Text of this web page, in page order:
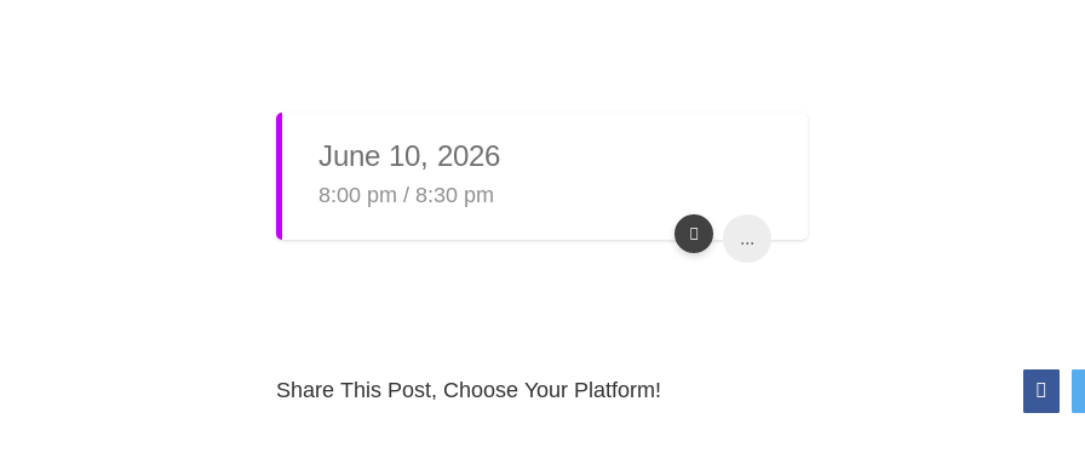
June 10, 2026
8:00 pm / 8:30 pm
...
Share This Post, Choose Your Platform!